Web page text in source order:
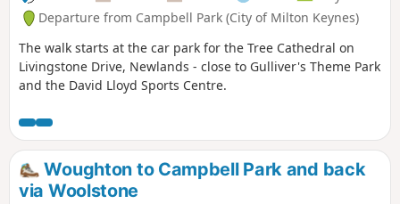
Departure from Campbell Park (City of Milton Keynes)
The walk starts at the car park for the Tree Cathedral on
Livingstone Drive, Newlands - close to Gulliver's Theme Park
and the David Lloyd Sports Centre.
Woughton to Campbell Park and back
via Woolstone